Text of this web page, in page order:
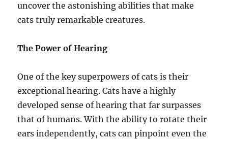
uncover the astonishing abilities that make
cats truly remarkable creatures.
The Power of Hearing
One of the key superpowers of cats is their
exceptional hearing. Cats have a highly
developed sense of hearing that far surpasses
that of humans. With the ability to rotate their
ears independently, cats can pinpoint even the